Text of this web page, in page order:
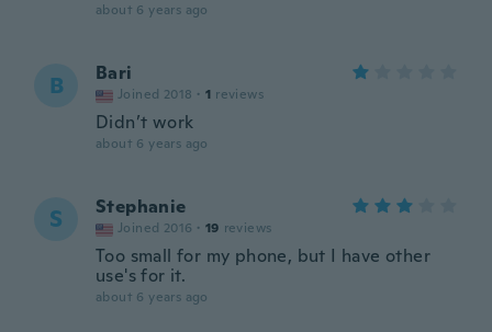
about 6 years ago
B Bari
Joined 2018 · 1 reviews
Didn’t work
about 6 years ago
S Stephanie
Joined 2016 · 19 reviews
Too small for my phone, but I have other
use's for it.
about 6 years ago